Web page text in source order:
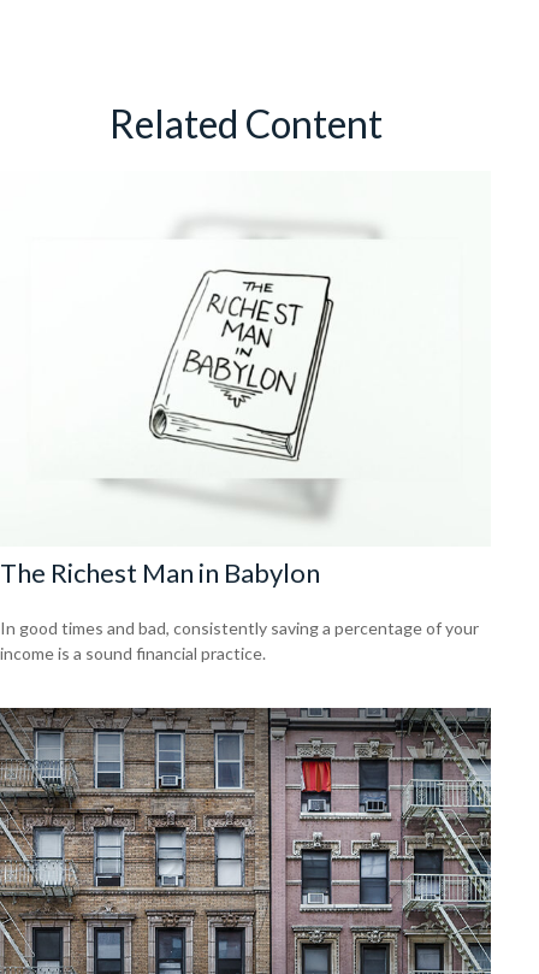
Related Content
The Richest Man in Babylon
In good times and bad, consistently saving a percentage of your
income is a sound financial practice.